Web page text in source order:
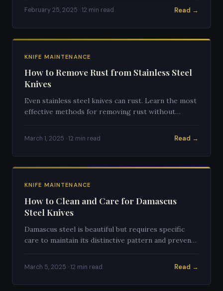
from today.
February 25, 2025 · 12 min read Read →
KNIFE MAINTENANCE
How to Remove Rust from Stainless Steel
Knives
Even stainless steel knives can rust. Learn the most
effective methods for removing rust without
March 1, 2025 · 12 min read Read →
KNIFE MAINTENANCE
How to Clean and Care for Damascus
Steel Knives
Damascus steel is beautiful but requires specific
care to maintain its distinctive pattern and prevent
March 5, 2025 · 12 min read Read →